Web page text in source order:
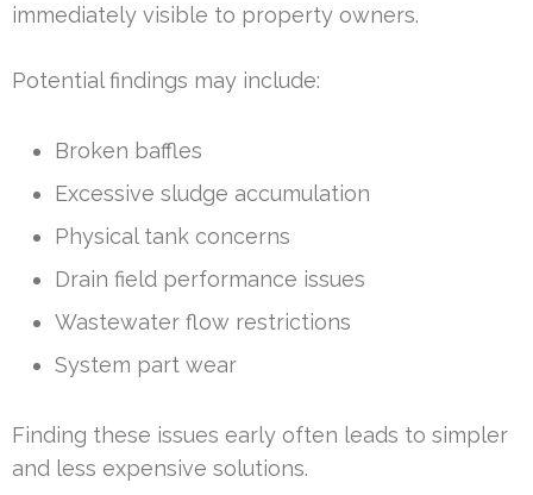
immediately visible to property owners.
Potential findings may include:
Broken baffles
Excessive sludge accumulation
Physical tank concerns
Drain field performance issues
Wastewater flow restrictions
System part wear
Finding these issues early often leads to simpler
and less expensive solutions.